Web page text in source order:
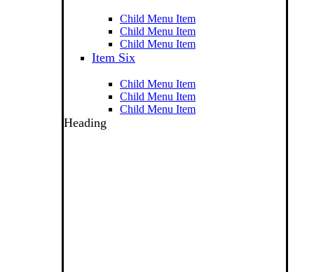
Child Menu Item
Child Menu Item
Child Menu Item
Item Six
Child Menu Item
Child Menu Item
Child Menu Item
Heading